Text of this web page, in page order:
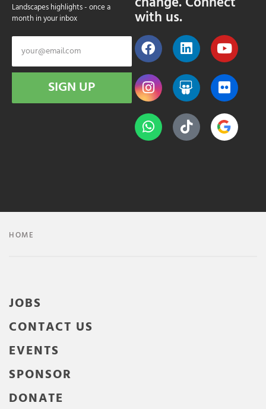
Landscapes highlights - once a
month in your inbox
SIGN UP
with us.
HOME
JOBS
CONTACT US
EVENTS
SPONSOR
DONATE